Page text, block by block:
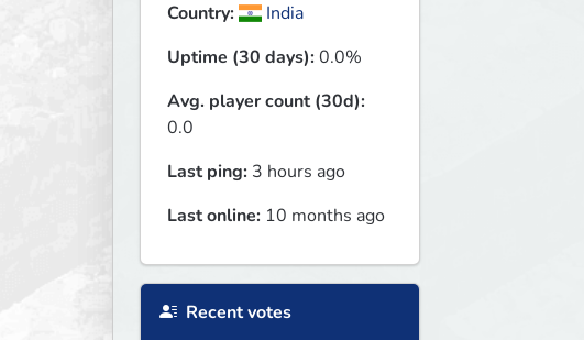
Country:
India
Uptime (30 days):0.0%
Avg. player count (30d):
0.0
Last ping: 3 hours ago
Last online: 10 months ago
Recent votes